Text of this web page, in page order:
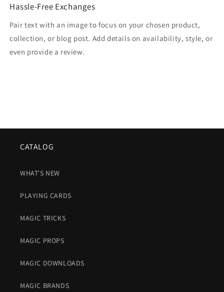
Hassle-Free Exchanges
Pair text with an image to focus on your chosen product,
collection, or blog post. Add details on availability, style, or
even provide a review.
CATALOG
WHAT'S NEW
PLAYING CARDS
MAGIC TRICKS
MAGIC PROPS
MAGIC DOWNLOADS
MAGIC BRANDS